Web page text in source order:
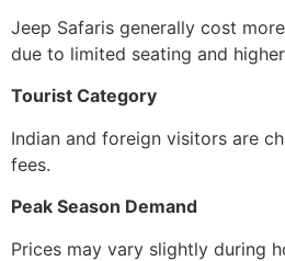
Jeep Safaris generally cost
due to limited seating and
Tourist Category
Indian and foreign visitors are
fees.
Peak Season Demand
Prices may vary slightly during